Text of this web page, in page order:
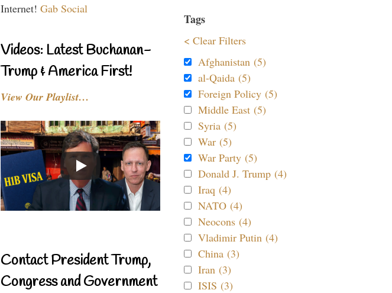
Internet! Gab Social
Videos: Latest Buchanan-
Trump & America First!
View Our Playlist…
Contact President Trump,
Congress and Government
Tags
< Clear Filters
Afghanistan (5)
al-Qaida (5)
Foreign Policy (5)
Middle East (5)
Syria (5)
War (5)
War Party (5)
Donald J. Trump (4)
Iraq (4)
NATO (4)
Neocons (4)
Vladimir Putin (4)
China (3)
Iran (3)
ISIS (3)